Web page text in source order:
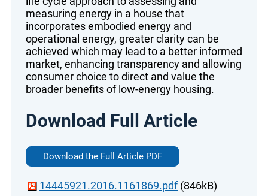
measuring energy in a house that
incorporates embodied energy and
operational energy, greater clarity can be
achieved which may lead to a better informed
market, enhancing transparency and allowing
consumer choice to direct and value the
broader benefits of low-energy housing.
Download Full Article
Download the Full Article PDF
14445921.2016.1161869.pdf(846kB)